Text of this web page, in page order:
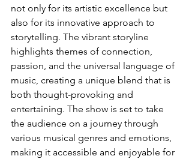
not only for its artistic excellence but
also for its innovative approach to
storytelling. The vibrant storyline
highlights themes of connection,
passion, and the universal language of
music, creating a unique blend that is
both thought-provoking and
entertaining. The show is set to take
the audience on a journey through
various musical genres and emotions,
making it accessible and enjoyable for